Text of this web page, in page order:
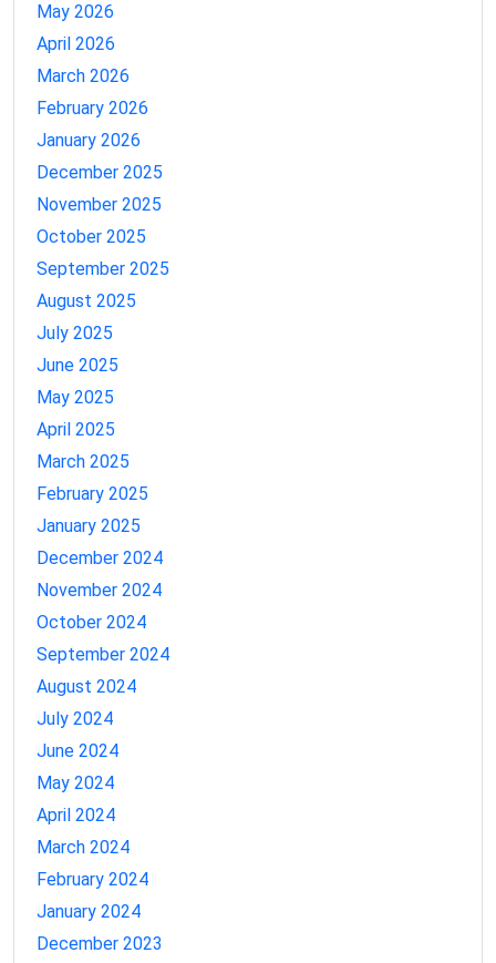
May 2026
April 2026
March 2026
February 2026
January 2026
December 2025
November 2025
October 2025
September 2025
August 2025
July 2025
June 2025
May 2025
April 2025
March 2025
February 2025
January 2025
December 2024
November 2024
October 2024
September 2024
August 2024
July 2024
June 2024
May 2024
April 2024
March 2024
February 2024
January 2024
December 2023